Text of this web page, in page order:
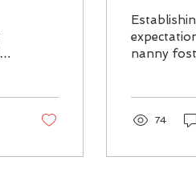
Your
nanny
74